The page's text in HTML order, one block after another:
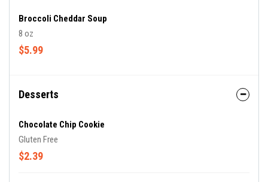
Broccoli Cheddar Soup
8 oz
$5.99
Desserts
Chocolate Chip Cookie
Gluten Free
$2.39